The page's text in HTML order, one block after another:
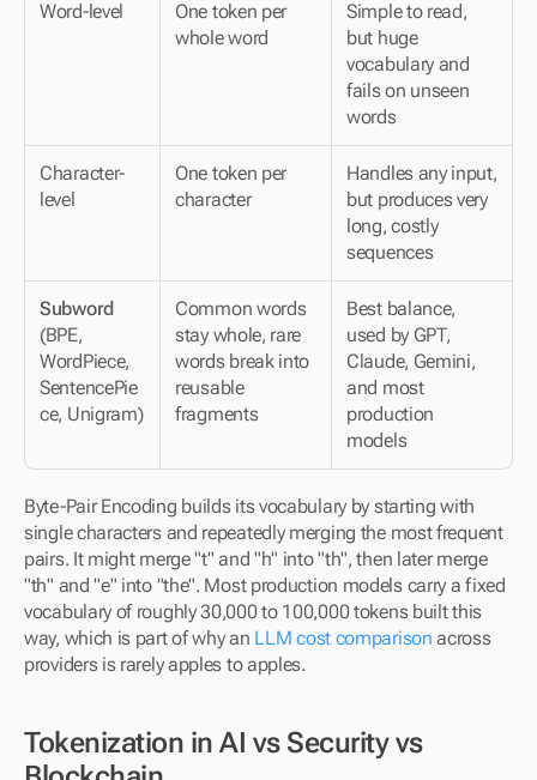
Word-level
One token per
whole word
Simple to read,
but huge
vocabulary and
fails on unseen
words
Character-
level
One token per
character
Handles any input,
but produces very
long, costly
sequences
Subword
(BPE,
WordPiece,
SentencePie
ce, Unigram)
Common words
stay whole, rare
words break into
reusable
fragments
Best balance,
used by GPT,
Claude, Gemini,
and most
production
models
Byte-Pair Encoding builds its vocabulary by starting with
single characters and repeatedly merging the most frequent
pairs. It might merge "t" and "h" into "th", then later merge
"th" and "e" into "the". Most production models carry a fixed
vocabulary of roughly 30,000 to 100,000 tokens built this
way, which is part of why an LLM cost comparison across
providers is rarely apples to apples.
Tokenization in AI vs Security vs